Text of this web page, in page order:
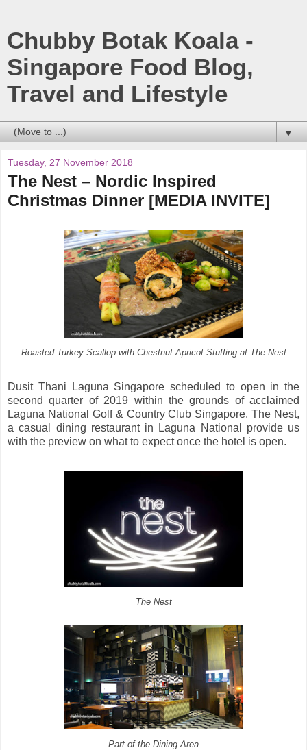
Chubby Botak Koala -
Singapore Food Blog,
Travel and Lifestyle
▼
Tuesday, 27 November 2018
The Nest – Nordic Inspired
Christmas Dinner [MEDIA INVITE]
Roasted Turkey Scallop with Chestnut Apricot Stuffing at The Nest
Dusit Thani Laguna Singapore scheduled to open in the
second quarter of 2019 within the grounds of acclaimed
Laguna National Golf & Country Club Singapore. The Nest,
a casual dining restaurant in Laguna National provide us
with the preview on what to expect once the hotel is open.
The Nest
Part of the Dining Area